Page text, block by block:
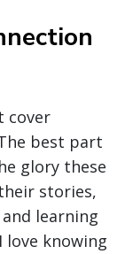
cover
best part
glory these
stories,
learning
knowing